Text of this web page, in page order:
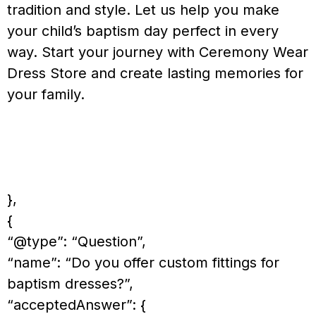
tradition and style. Let us help you make
your child’s baptism day perfect in every
way. Start your journey with Ceremony Wear
Dress Store and create lasting memories for
your family.
},
{
“@type”: “Question”,
“name”: “Do you offer custom fittings for
baptism dresses?”,
“acceptedAnswer”: {